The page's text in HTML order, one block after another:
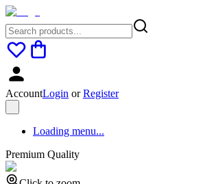
AccountLogin orRegister
Loading menu...
Premium Quality